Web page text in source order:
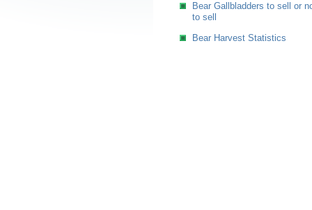
Bear Gallbladders to sell or
to sell
Bear Harvest Statistics